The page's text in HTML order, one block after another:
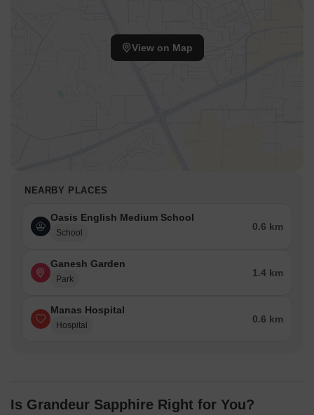
View on Map
NEARBY PLACES
Oasis English Medium School
School
0.6 km
Ganesh Garden
Park
1.4 km
Manas Hospital
Hospital
0.6 km
Is Grandeur Sapphire Right for You?